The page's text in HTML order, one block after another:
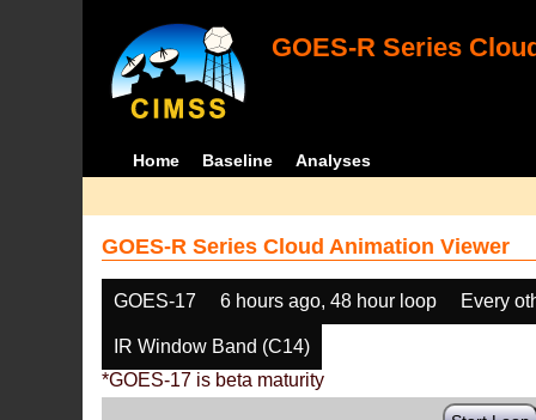
GOES-R Series
Home Baseline Analyses
GOES-R Series Cloud Animation Viewer
GOES-17 6 hours ago, 48 hour loop Every
IR Window Band (C14)
*GOES-17 is beta maturity